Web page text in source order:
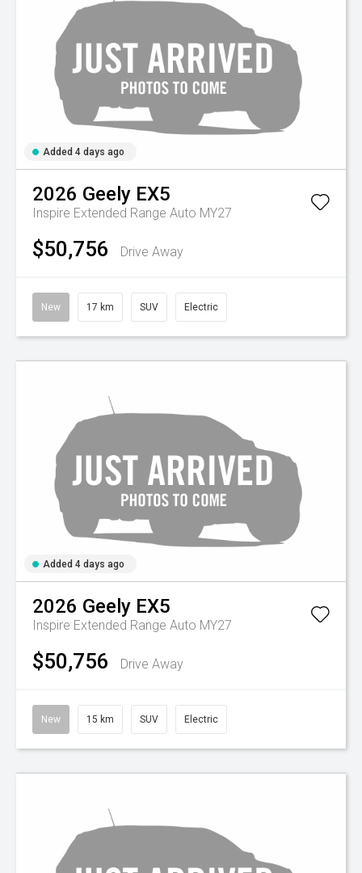
Added 4 days ago
2026 Geely EX5
Inspire Extended Range Auto MY27
$50,756 Drive Away
New 17 km SUV Electric
Added 4 days ago
2026 Geely EX5
Inspire Extended Range Auto MY27
$50,756 Drive Away
New 15 km SUV Electric